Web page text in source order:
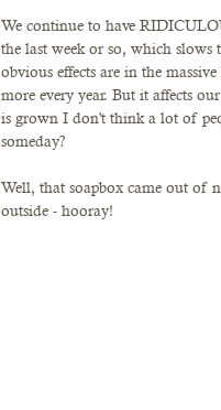
We continue to have
the last week or so, which
obvious effects are in the
more every year. But it affects
is grown I don't think a lot of
someday?
Well, that soapbox came out of
outside - hooray!